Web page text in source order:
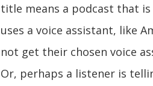
title means a podcast that
uses a voice assistant, like
not get their chosen voice
Or, perhaps a listener is